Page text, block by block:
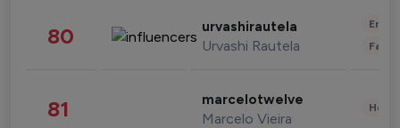
80 urvashirautela
Urvashi Rautela
81 marcelotwelve
Marcelo Vieira